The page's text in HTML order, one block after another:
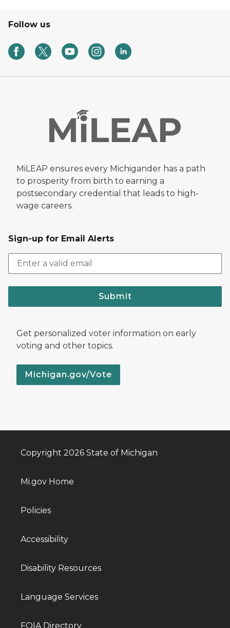
Follow us
MiLEAP ensures every Michigander has a path
to prosperity from birth to earning a
postsecondary credential that leads to high-
wage careers.
Sign-up for Email Alerts
Submit
Get personalized voter information on early
voting and other topics.
Michigan.gov/Vote
Copyright 2026 State of Michigan
Mi.gov Home
Policies
Accessibility
Disability Resources
Language Services
FOIA Directory